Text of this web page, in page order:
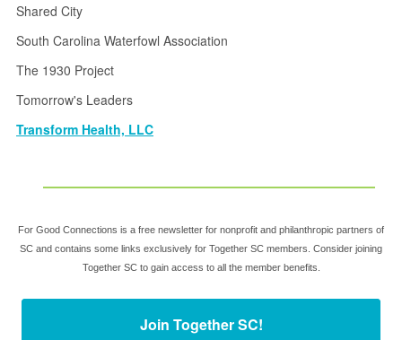
Shared City
South Carolina Waterfowl Association
The 1930 Project
Tomorrow's Leaders
Transform Health, LLC
For Good Connections is a free newsletter for nonprofit and philanthropic partners of
SC and contains some links exclusively for Together SC members. Consider joining
Together SC to gain access to all the member benefits.
Join Together SC!